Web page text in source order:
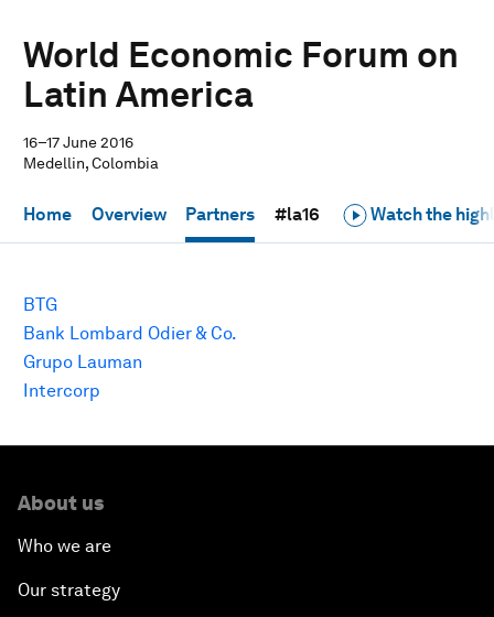
World Economic Forum on
Latin America
16–17 June 2016
Medellin, Colombia
Home Overview Partners #la16 Watch the
BTG
Bank Lombard Odier & Co.
Grupo Lauman
Intercorp
About us
Who we are
Our strategy